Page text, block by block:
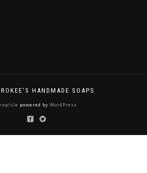
HANDMADE SOAPS
powered by WordPress